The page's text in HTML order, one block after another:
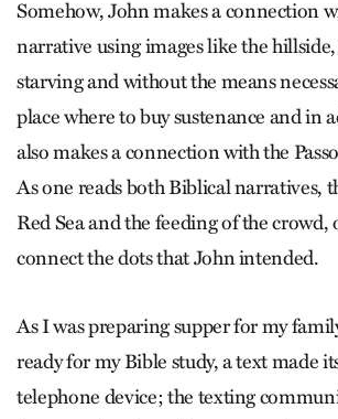
Somehow, John makes a connection
narrative using images like the
starving and without the means
place where to buy sustenance and in
also makes a connection with the
As one reads both Biblical narratives,
Red Sea and the feeding of the crowd,
connect the dots that John intended.
As I was preparing supper for my
ready for my Bible study, a text made
telephone device; the texting